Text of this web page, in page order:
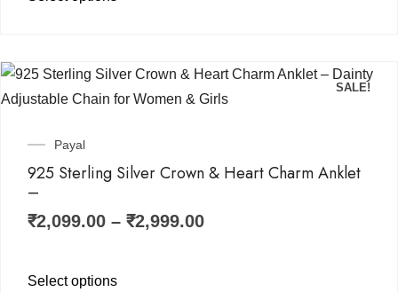
SALE!
Payal
925 Sterling Silver Crown & Heart Charm Anklet
–
₹2,099.00 – ₹2,999.00
Select options